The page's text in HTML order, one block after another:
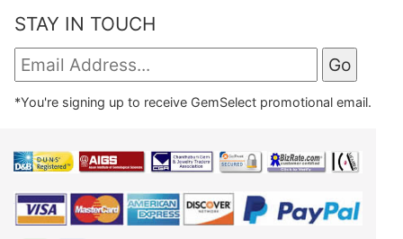
STAY IN TOUCH
*You're signing up to receive GemSelect promotional email.